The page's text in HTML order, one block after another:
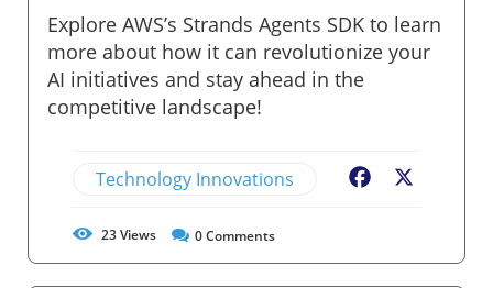
Explore AWS’s Strands Agents SDK to learn
more about how it can revolutionize your
AI initiatives and stay ahead in the
competitive landscape!
Technology Innovations Facebook
23Views 0Comments